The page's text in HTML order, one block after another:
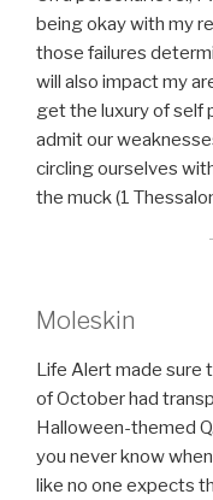
being okay with my
those failures
will also impact my
get the luxury of self
admit our
circling ourselves
the muck (1
Moleskin
Life Alert made sure
of October had
Halloween-themed
you never know
like no one expects